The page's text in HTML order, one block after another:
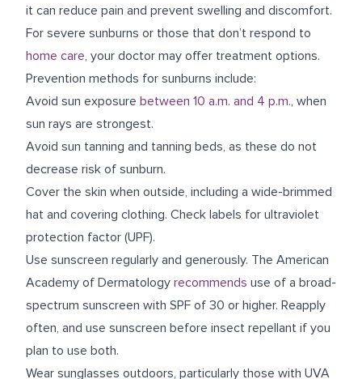
it can reduce pain and prevent swelling and discomfort.
For severe sunburns or those that don’t respond to
home care, your doctor may offer treatment options.
Prevention methods for sunburns include:
Avoid sun exposure between 10 a.m. and 4 p.m., when
sun rays are strongest.
Avoid sun tanning and tanning beds, as these do not
decrease risk of sunburn.
Cover the skin when outside, including a wide-brimmed
hat and covering clothing. Check labels for ultraviolet
protection factor (UPF).
Use sunscreen regularly and generously. The American
Academy of Dermatology recommends use of a broad-
spectrum sunscreen with SPF of 30 or higher. Reapply
often, and use sunscreen before insect repellant if you
plan to use both.
Wear sunglasses outdoors, particularly those with UVA